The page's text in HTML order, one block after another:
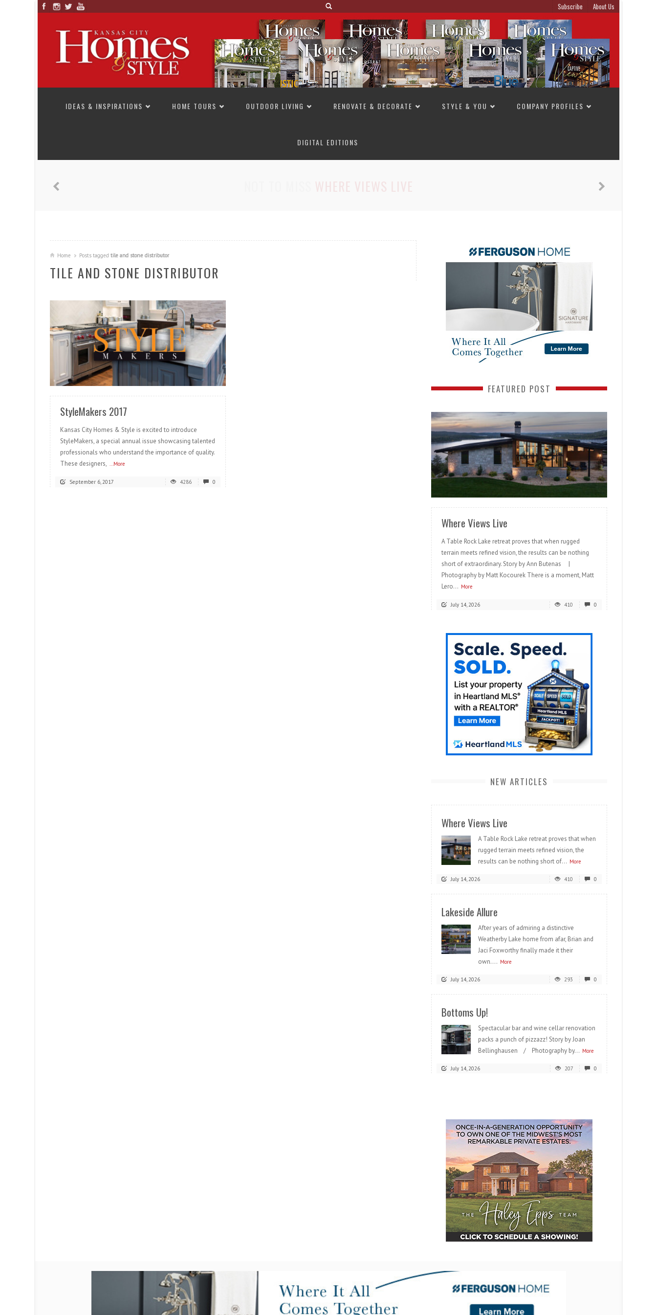
Subscribe About Us
IDEAS & INSPIRATIONS
HOME TOURS OUTDOOR LIVING RENOVATE & DECORATE STYLE & YOU COMPANY PROFILES
DIGITAL EDITIONS
Home Posts tagged tile and stone distributor
TILE AND STONE DISTRIBUTOR
READ MORE
StyleMakers 2017
Kansas City Homes & Style is excited to introduce
StyleMakers, a special annual issue showcasing talented
professionals who understand the importance of quality.
These designers, ...More
September 6, 2017 4286 0
FEATURED POST
READ MORE
Where Views Live
A Table Rock Lake retreat proves that when rugged
terrain meets refined vision, the results can be nothing
short of extraordinary. Story by Ann Butenas |
Photography by Matt Kocourek There is a moment, Matt
Lero... More
July 14, 2026 410 0
NEW ARTICLES
Where Views Live
A Table Rock Lake retreat proves that when
rugged terrain meets refined vision, the
results can be nothing short of... More
July 14, 2026 410 0
Lakeside Allure
After years of admiring a distinctive
Weatherby Lake home from afar, Brian and
Jaci Foxworthy finally made it their
own.... More
July 14, 2026 293 0
Bottoms Up!
Spectacular bar and wine cellar renovation
packs a punch of pizzazz! Story by Joan
Bellinghausen / Photography by... More
July 14, 2026 207 0